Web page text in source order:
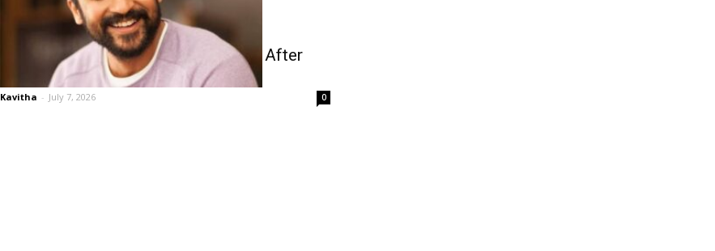
Suriya’s ₹100 Cr Remuneration Buzz After
Karuppu Success
Kavitha - July 7, 2026 0